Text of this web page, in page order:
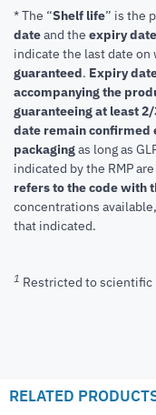
* The “Shelf life” is the
dateand the expiry date
indicate the last date on
guaranteed. Expiry
accompanying the
guaranteeing at least
date remain confirmed
packagingas long as
indicated by the RMP
refers to the code with
concentrations
that indicated.
1 Restricted to scientific
RELATED